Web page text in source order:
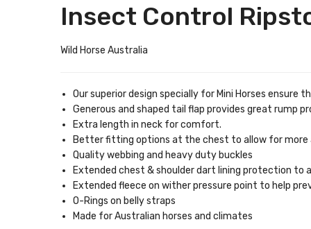
Insect Control
Wild Horse Australia
Our superior design specially for Mini Horses ensure
Generous and shaped tail flap provides great rump
Extra length in neck for comfort.
Better fitting options at the chest to allow for more
Quality webbing and heavy duty buckles
Extended chest & shoulder dart lining protection to
Extended fleece on wither pressure point to help
O-Rings on belly straps
Made for Australian horses and climates